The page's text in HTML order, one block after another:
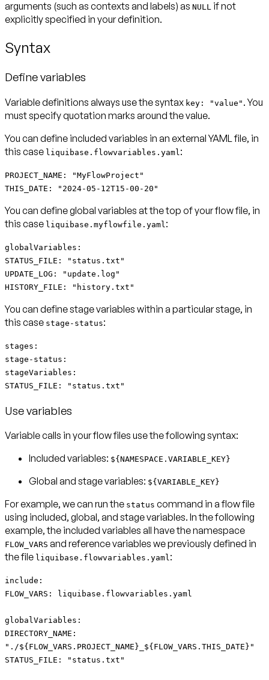
arguments (such as contexts and labels) as NULL if not
explicitly specified in your definition.
Syntax
Define variables
Variable definitions always use the syntax key: "value" . You
must specify quotation marks around the value.
You can define included variables in an external YAML file, in
this case liquibase.flowvariables.yaml :
PROJECT_NAME: "MyFlowProject"
THIS_DATE: "2024-05-12T15-00-20"
You can defineglobal variables at the top of your flow file, in
this case liquibase.myflowfile.yaml :
globalVariables:
STATUS_FILE: "status.txt"
UPDATE_LOG: "update.log"
HISTORY_FILE: "history.txt"
You can definestage variables within a particular stage, in
this case stage-status:
stages:
stage-status:
stageVariables:
STATUS_FILE: "status.txt"
Use variables
Variable calls in your flow files use the following syntax:
Included variables: ${NAMESPACE.VARIABLE_KEY}
Global and stagevariables: ${VARIABLE_KEY}
For example, we can run the status command in a flow file
using included, global, and stage variables. In the following
example, the included variables all have the namespace
FLOW_VARS and reference variables we previously defined in
the file liquibase.flowvariables.yaml:
include:
FLOW_VARS: liquibase.flowvariables.yaml
globalVariables:
DIRECTORY_NAME:
"./${FLOW_VARS.PROJECT_NAME}_${FLOW_VARS.THIS_DATE}"
STATUS_FILE: "status.txt"